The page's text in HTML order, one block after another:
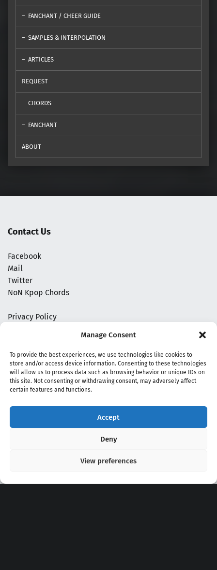
Manage Consent
To provide the best experiences, we use technologies like cookies to
store and/or access device information. Consenting to these technologies
will allow us to process data such as browsing behavior or unique IDs on
this site. Not consenting or withdrawing consent, may adversely affect
certain features and functions.
Accept
Deny
View preferences
FANCHANT / CHEER GUIDE
SAMPLES & INTERPOLATION
ARTICLES
REQUEST
CHORDS
FANCHANT
ABOUT
Contact Us
Facebook
Mail
Twitter
NoN Kpop Chords
Privacy Policy